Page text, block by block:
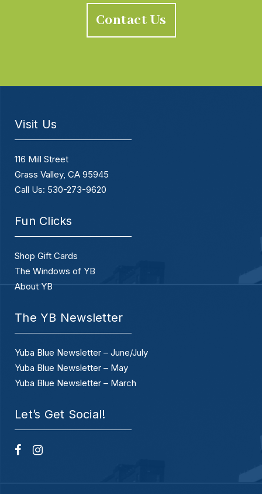
Contact Us
Visit Us
116 Mill Street
Grass Valley, CA 95945
Call Us: 530-273-9620
Fun Clicks
Shop Gift Cards
The Windows of YB
About YB
The YB Newsletter
Yuba Blue Newsletter – June/July
Yuba Blue Newsletter – May
Yuba Blue Newsletter – March
Let’s Get Social!